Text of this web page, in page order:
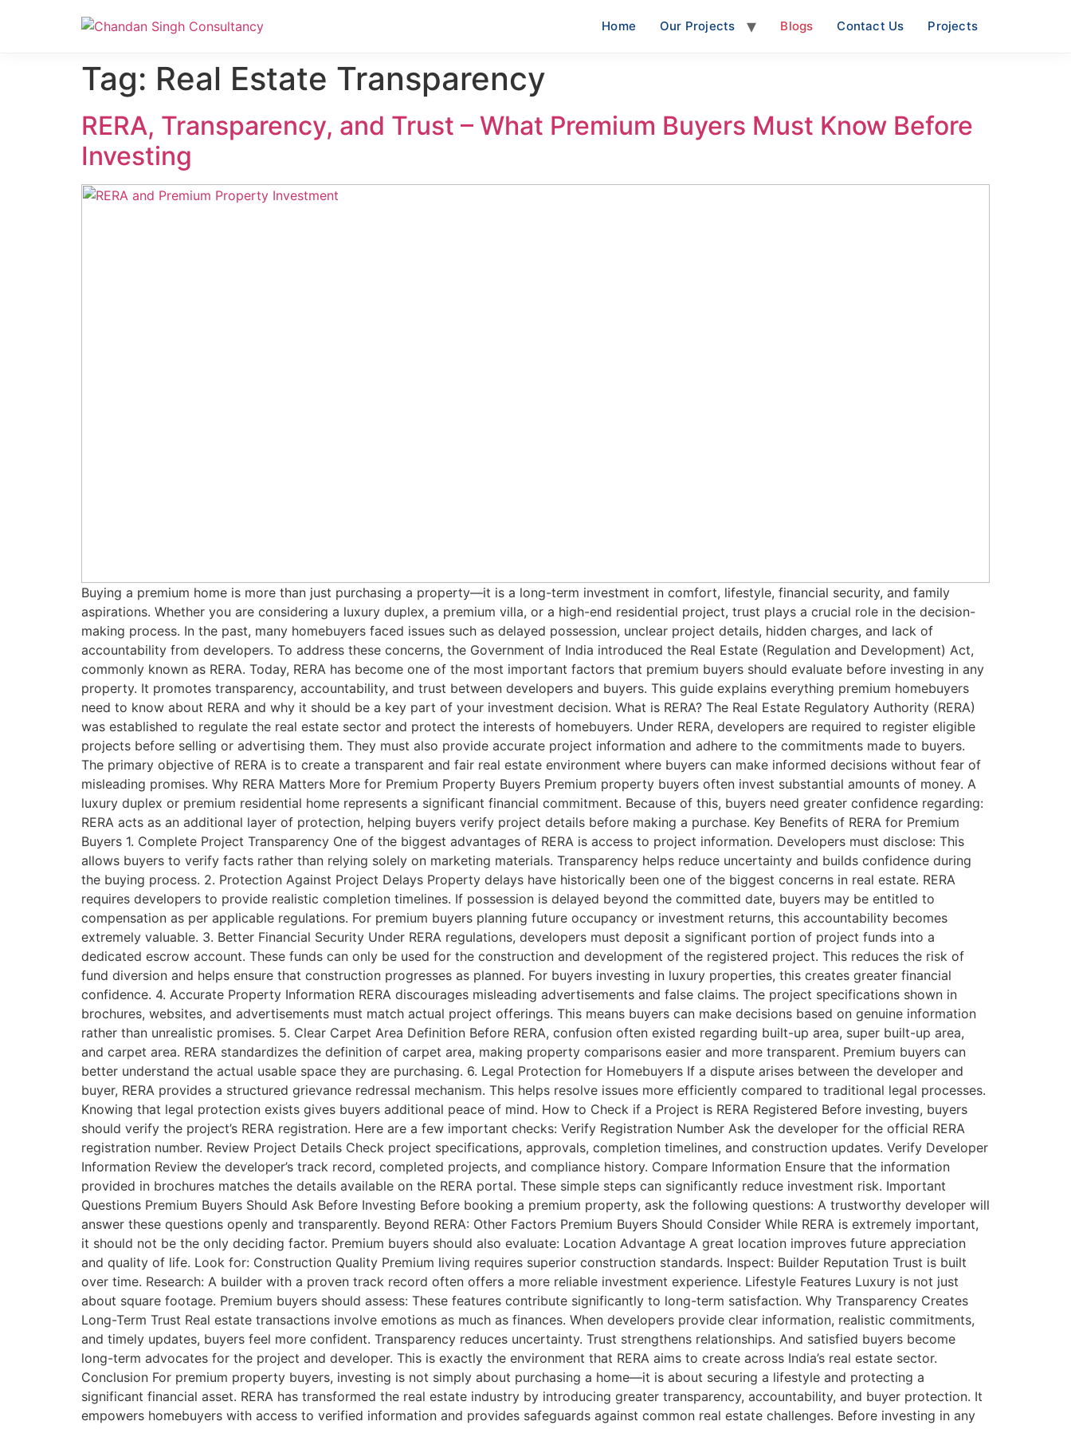
Home Our Projects Blogs Contact Us Projects
Tag: Real Estate Transparency
RERA, Transparency, and Trust – What Premium Buyers Must Know Before
Investing
Buying a premium home is more than just purchasing a property—it is a long-term investment in comfort, lifestyle, financial security, and family
aspirations. Whether you are considering a luxury duplex, a premium villa, or a high-end residential project, trust plays a crucial role in the decision-
making process. In the past, many homebuyers faced issues such as delayed possession, unclear project details, hidden charges, and lack of
accountability from developers. To address these concerns, the Government of India introduced the Real Estate (Regulation and Development) Act,
commonly known as RERA. Today, RERA has become one of the most important factors that premium buyers should evaluate before investing in any
property. It promotes transparency, accountability, and trust between developers and buyers. This guide explains everything premium homebuyers
need to know about RERA and why it should be a key part of your investment decision. What is RERA? The Real Estate Regulatory Authority (RERA)
was established to regulate the real estate sector and protect the interests of homebuyers. Under RERA, developers are required to register eligible
projects before selling or advertising them. They must also provide accurate project information and adhere to the commitments made to buyers.
The primary objective of RERA is to create a transparent and fair real estate environment where buyers can make informed decisions without fear of
misleading promises. Why RERA Matters More for Premium Property Buyers Premium property buyers often invest substantial amounts of money. A
luxury duplex or premium residential home represents a significant financial commitment. Because of this, buyers need greater confidence regarding:
RERA acts as an additional layer of protection, helping buyers verify project details before making a purchase. Key Benefits of RERA for Premium
Buyers 1. Complete Project Transparency One of the biggest advantages of RERA is access to project information. Developers must disclose: This
allows buyers to verify facts rather than relying solely on marketing materials. Transparency helps reduce uncertainty and builds confidence during
the buying process. 2. Protection Against Project Delays Property delays have historically been one of the biggest concerns in real estate. RERA
requires developers to provide realistic completion timelines. If possession is delayed beyond the committed date, buyers may be entitled to
compensation as per applicable regulations. For premium buyers planning future occupancy or investment returns, this accountability becomes
extremely valuable. 3. Better Financial Security Under RERA regulations, developers must deposit a significant portion of project funds into a
dedicated escrow account. These funds can only be used for the construction and development of the registered project. This reduces the risk of
fund diversion and helps ensure that construction progresses as planned. For buyers investing in luxury properties, this creates greater financial
confidence. 4. Accurate Property Information RERA discourages misleading advertisements and false claims. The project specifications shown in
brochures, websites, and advertisements must match actual project offerings. This means buyers can make decisions based on genuine information
rather than unrealistic promises. 5. Clear Carpet Area Definition Before RERA, confusion often existed regarding built-up area, super built-up area,
and carpet area. RERA standardizes the definition of carpet area, making property comparisons easier and more transparent. Premium buyers can
better understand the actual usable space they are purchasing. 6. Legal Protection for Homebuyers If a dispute arises between the developer and
buyer, RERA provides a structured grievance redressal mechanism. This helps resolve issues more efficiently compared to traditional legal processes.
Knowing that legal protection exists gives buyers additional peace of mind. How to Check if a Project is RERA Registered Before investing, buyers
should verify the project’s RERA registration. Here are a few important checks: Verify Registration Number Ask the developer for the official RERA
registration number. Review Project Details Check project specifications, approvals, completion timelines, and construction updates. Verify Developer
Information Review the developer’s track record, completed projects, and compliance history. Compare Information Ensure that the information
provided in brochures matches the details available on the RERA portal. These simple steps can significantly reduce investment risk. Important
Questions Premium Buyers Should Ask Before Investing Before booking a premium property, ask the following questions: A trustworthy developer will
answer these questions openly and transparently. Beyond RERA: Other Factors Premium Buyers Should Consider While RERA is extremely important,
it should not be the only deciding factor. Premium buyers should also evaluate: Location Advantage A great location improves future appreciation
and quality of life. Look for: Construction Quality Premium living requires superior construction standards. Inspect: Builder Reputation Trust is built
over time. Research: A builder with a proven track record often offers a more reliable investment experience. Lifestyle Features Luxury is not just
about square footage. Premium buyers should assess: These features contribute significantly to long-term satisfaction. Why Transparency Creates
Long-Term Trust Real estate transactions involve emotions as much as finances. When developers provide clear information, realistic commitments,
and timely updates, buyers feel more confident. Transparency reduces uncertainty. Trust strengthens relationships. And satisfied buyers become
long-term advocates for the project and developer. This is exactly the environment that RERA aims to create across India’s real estate sector.
Conclusion For premium property buyers, investing is not simply about purchasing a home—it is about securing a lifestyle and protecting a
significant financial asset. RERA has transformed the real estate industry by introducing greater transparency, accountability, and buyer protection. It
empowers homebuyers with access to verified information and provides safeguards against common real estate challenges. Before investing in any